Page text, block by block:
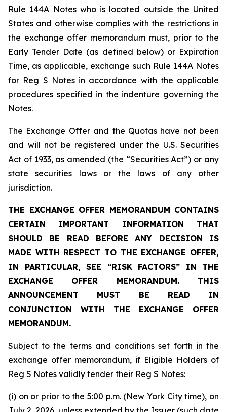
Rule 144A Notes who is located outside the United
States and otherwise complies with the restrictions in
the exchange offer memorandum must, prior to the
Early Tender Date (as defined below) or Expiration
Time, as applicable, exchange such Rule 144A Notes
for Reg S Notes in accordance with the applicable
procedures specified in the indenture governing the
Notes.
The Exchange Offer and the Quotas have not been
and will not be registered under the U.S. Securities
Act of 1933, as amended (the “Securities Act”) or any
state securities laws or the laws of any other
jurisdiction.
THE EXCHANGE OFFER MEMORANDUM CONTAINS
CERTAIN IMPORTANT INFORMATION THAT
SHOULD BE READ BEFORE ANY DECISION IS
MADE WITH RESPECT TO THE EXCHANGE OFFER,
IN PARTICULAR, SEE “RISK FACTORS” IN THE
EXCHANGE OFFER MEMORANDUM. THIS
ANNOUNCEMENT MUST BE READ IN
CONJUNCTION WITH THE EXCHANGE OFFER
MEMORANDUM.
Subject to the terms and conditions set forth in the
exchange offer memorandum, if Eligible Holders of
Reg S Notes validly tender their Reg S Notes:
(i) on or prior to the 5:00 p.m. (New York City time), on